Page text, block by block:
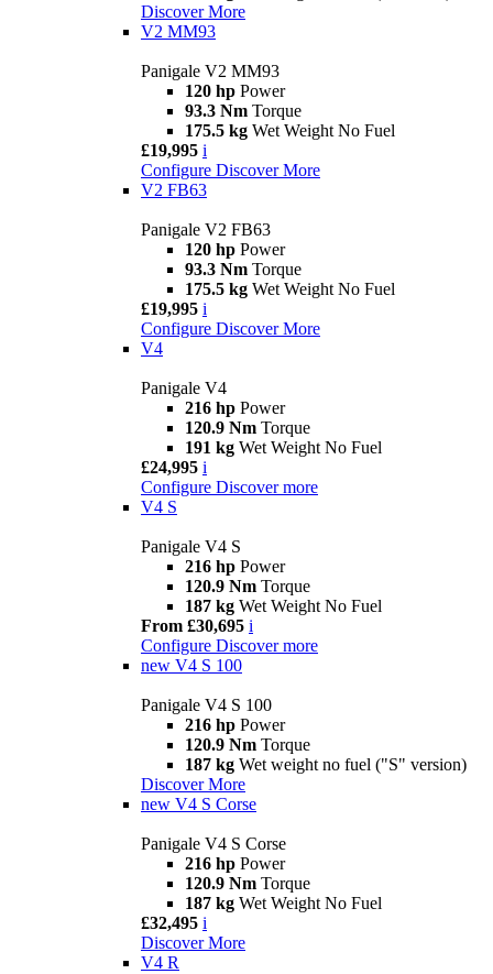
Discover More
V2 MM93
Panigale V2 MM93
120 hp Power
93.3 Nm Torque
175.5 kg Wet Weight No Fuel
£19,995 i
Configure Discover More
V2 FB63
Panigale V2 FB63
120 hp Power
93.3 Nm Torque
175.5 kg Wet Weight No Fuel
£19,995 i
Configure Discover More
V4
Panigale V4
216 hp Power
120.9 Nm Torque
191 kg Wet Weight No Fuel
£24,995 i
Configure Discover more
V4 S
Panigale V4 S
216 hp Power
120.9 Nm Torque
187 kg Wet Weight No Fuel
From £30,695 i
Configure Discover more
new V4 S 100
Panigale V4 S 100
216 hp Power
120.9 Nm Torque
187 kg Wet weight no fuel ("S" version)
Discover More
new V4 S Corse
Panigale V4 S Corse
216 hp Power
120.9 Nm Torque
187 kg Wet Weight No Fuel
£32,495 i
Discover More
V4 R